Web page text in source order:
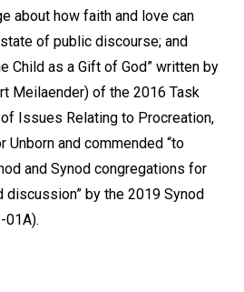
about how faith and love can
of public discourse; and
Child as a Gift of God” written by
Meilaender) of the 2016 Task
Issues Relating to Procreation,
Unborn and commended “to
and Synod congregations for
discussion” by the 2019 Synod
01A).